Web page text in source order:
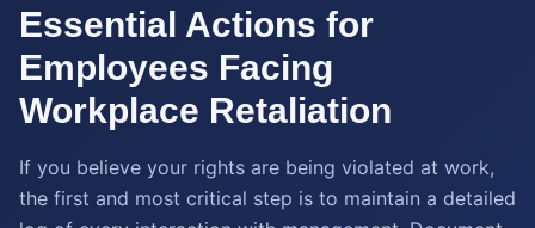
Essential Actions for
Employees Facing
Workplace Retaliation
If you believe your rights are being violated at work,
the first and most critical step is to maintain a detailed